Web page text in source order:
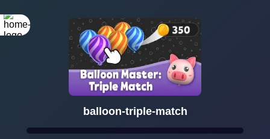
balloon-triple-match